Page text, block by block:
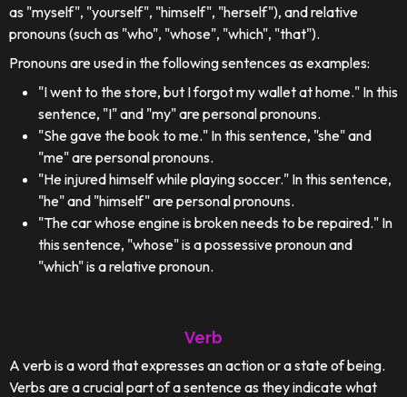
as "myself", "yourself", "himself", "herself"), and relative
pronouns (such as "who", "whose", "which", "that").
Pronouns are used in the following sentences as examples:
"I went to the store, but I forgot my wallet at home." In this
sentence, "I" and "my" are personal pronouns.
"She gave the book to me." In this sentence, "she" and
"me" are personal pronouns.
"He injured himself while playing soccer." In this sentence,
"he" and "himself" are personal pronouns.
"The car whose engine is broken needs to be repaired." In
this sentence, "whose" is a possessive pronoun and
"which" is a relative pronoun.
Verb
A verb is a word that expresses an action or a state of being.
Verbs are a crucial part of a sentence as they indicate what